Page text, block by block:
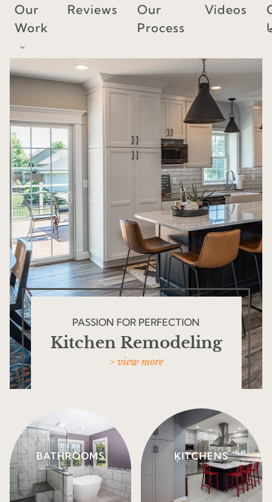
Skip
content
Our
Work
Reviews
Our
Process
Videos
PASSION FOR PERFECTION
Kitchen Remodeling
> view more
BATHROOMS KITCHENS